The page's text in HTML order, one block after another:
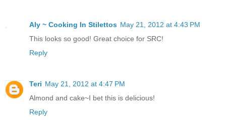
Aly ~ Cooking In Stilettos May 21, 2012 at 4:43 PM
This looks so good! Great choice for SRC!
Reply
Teri May 21, 2012 at 4:47 PM
Almond and cake~I bet this is delicious!
Reply